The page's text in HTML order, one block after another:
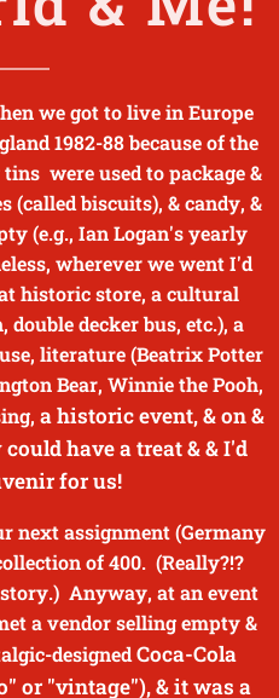
we got to live in Europe
1982-88 because of the
were used to package &
(called biscuits), & candy, &
(e.g., Ian Logan's yearly
wherever we went I'd
historic store, a cultural
decker bus, etc.), a
literature (Beatrix Potter
Bear, Winnie the Pooh,
a historic event, & on &
have a treat & & I'd
for us!
next assignment (Germany
of 400. (Really?!?
Anyway, at an event
a vendor selling empty &
designedCoca-Cola
or "vintage"), & it was a